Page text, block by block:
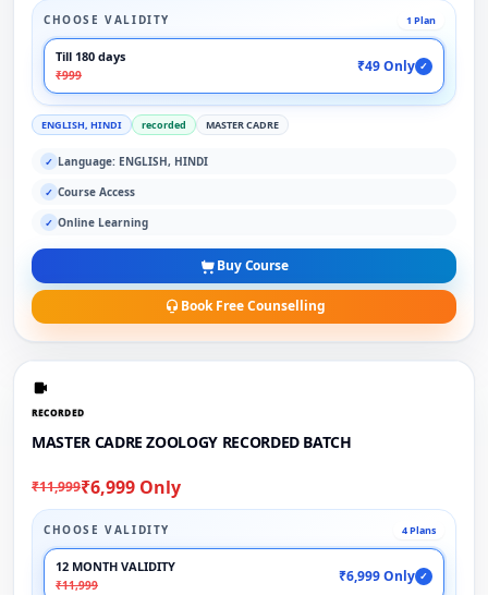
CHOOSE VALIDITY 1 Plan
Till 180 days
₹999
₹49 Only ✓
ENGLISH, HINDI recorded MASTER CADRE
✓ Language: ENGLISH, HINDI
✓ Course Access
✓ Online Learning
Buy Course
Book Free Counselling
RECORDED
MASTER CADRE ZOOLOGY RECORDED BATCH
₹11,999₹6,999 Only
CHOOSE VALIDITY 4 Plans
12 MONTH VALIDITY
₹11,999
₹6,999 Only ✓